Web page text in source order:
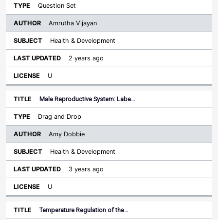
Question Set
Amrutha Vijayan
Health & Development
2 years ago
U
Male Reproductive System: Labe…
Drag and Drop
Amy Dobbie
Health & Development
3 years ago
U
Temperature Regulation of the…